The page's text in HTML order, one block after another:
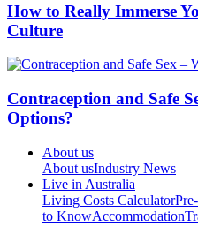
How to Really Immerse
Culture
Contraception and Safe
Options?
About us
About usIndustry News
Live in Australia
Living Costs Calculator
to KnowAccommodation